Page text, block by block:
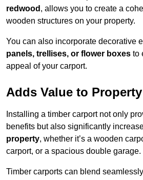
redwood , allows you to create a
wooden structures on your property.
You can also incorporate decorative
panels, trellises, or flower boxes to
appeal of your carport.
Adds Value to Property
Installing a timber carport not only
benefits but also significantly
property, whether it’s a wooden
carport, or a spacious double garage.
Timber carports can blend